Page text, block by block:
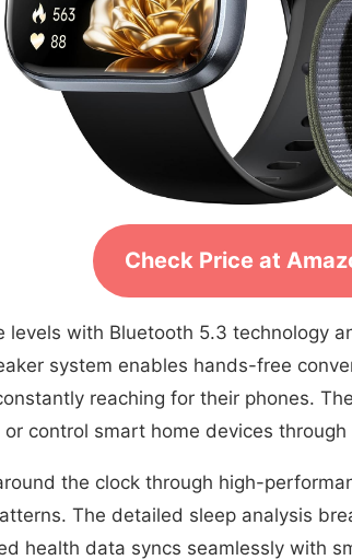
Check Price at
levels with Bluetooth 5.3 technology
system enables hands-free
reaching for their phones.
control smart home devices
the clock through high-
The detailed sleep analysis
health data syncs seamlessly with